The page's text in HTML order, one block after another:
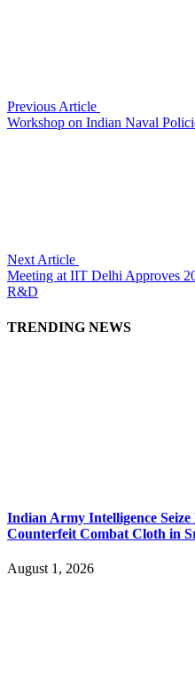
Previous Article
Workshop on Indian Naval
Next Article
Meeting at IIT Delhi Approves
R&D
TRENDING NEWS
Indian Army Intelligence
Counterfeit Combat Cloth in
August 1, 2026